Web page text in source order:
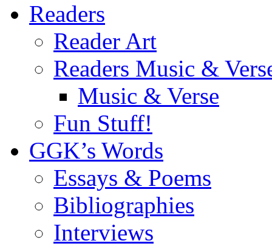
Readers
Reader Art
Readers Music &
Music & Verse
Fun Stuff!
GGK’s Words
Essays & Poems
Bibliographies
Interviews